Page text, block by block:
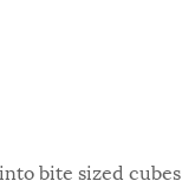
bite sized cubes